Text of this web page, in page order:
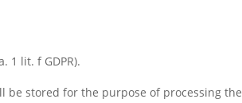
1 lit. f GDPR).
be stored for the purpose of processing the